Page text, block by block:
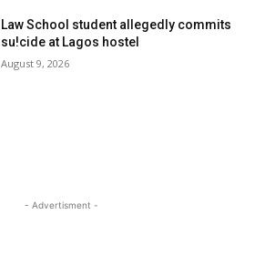
Law School student allegedly commits
su!cide at Lagos hostel
August 9, 2026
- Advertisment -